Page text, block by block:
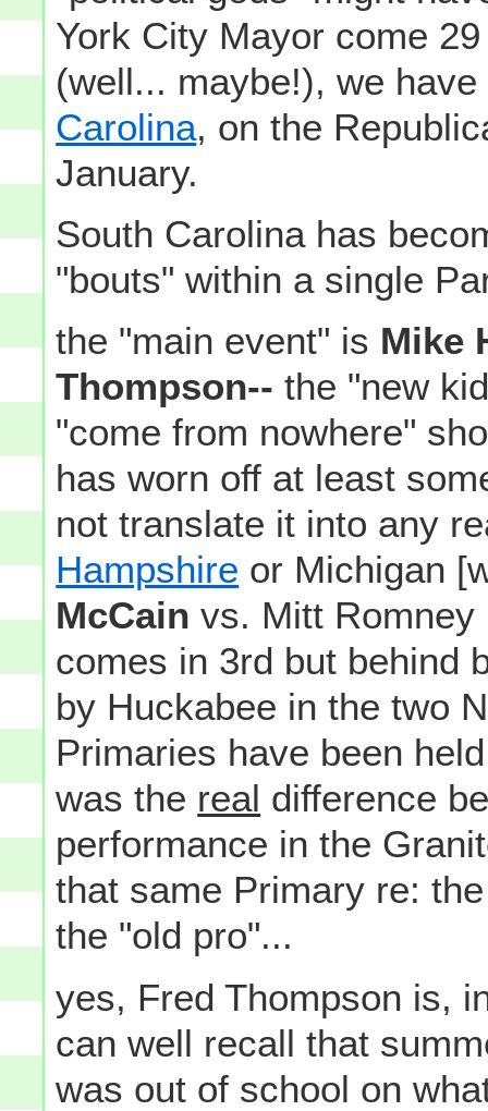
York City Mayor come
(well... maybe!), we
Carolina, on the
January.
South Carolina has
"bouts" within a single
the "main event" is Mike
Thompson-- the "new
"come from nowhere"
has worn off at least
not translate it into any
Hampshire or Michigan
McCain vs. Mitt Romney
comes in 3rd but behind
by Huckabee in the two
Primaries have been
was the real difference
performance in the
that same Primary re:
the "old pro"...
yes, Fred Thompson is,
can well recall that
was out of school on